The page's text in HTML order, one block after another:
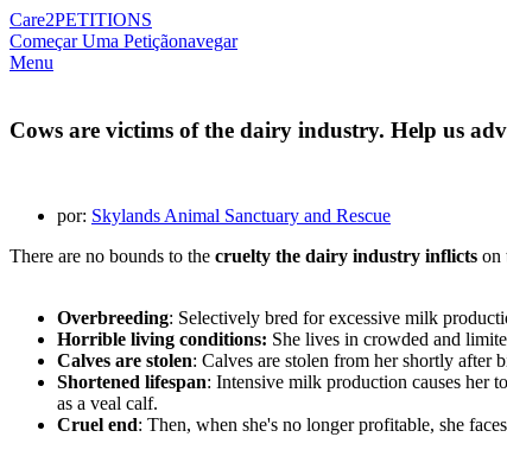
Care2PETITIONS
Começar Uma Petiçãonavegar
Menu
Cows are victims of the dairy industry. Help us
por: Skylands Animal Sanctuary and Rescue
There are no bounds to the cruelty the dairy industry inflicts on
Overbreeding: Selectively bred for excessive milk
Horrible living conditions: She lives in crowded and
Calves are stolen: Calves are stolen from her shortly after
Shortened lifespan: Intensive milk production causes her
as a veal calf.
Cruel end: Then, when she's no longer profitable, she